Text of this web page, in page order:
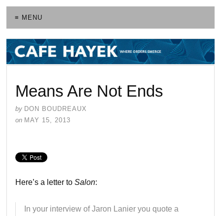
≡ MENU
Means Are Not Ends
by DON BOUDREAUX
on MAY 15, 2013
Here’s a letter toSalon:
In your interview of Jaron Lanier you quote a